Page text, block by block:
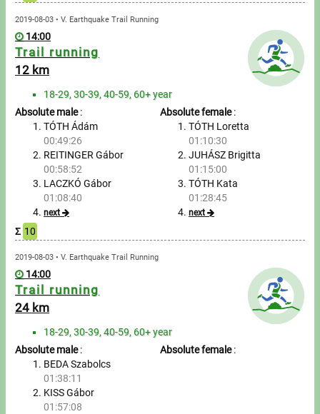
Running
Cycling
Multisports
Tours, trips
Swimming
Rowing
News
Guide
F.A.Q.
Timing
Embedding module
Director, Organiser
2019-08-03 • V. Earthquake Trail Running
14:00
Trail running
12 km
18-29, 30-39, 40-59, 60+ year
Absolute male:
TÓTH Ádám
00:49:26
REITINGER Gábor
00:58:52
LACZKÓ Gábor
01:08:40
next
Absolute female:
TÓTH Loretta
01:10:30
JUHÁSZ Brigitta
01:15:00
TÓTH Kata
01:28:45
next
Σ 10
2019-08-03 • V. Earthquake Trail Running
14:00
Trail running
24 km
18-29, 30-39, 40-59, 60+ year
Absolute male:
BEDA Szabolcs
01:38:11
KISS Gábor
01:57:08
Absolute female: